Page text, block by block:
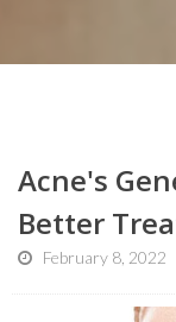
Acne's
Better
February 8, 2022